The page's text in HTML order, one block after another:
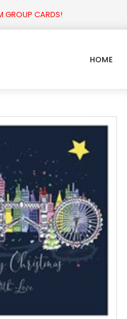
GROUP CARDS!
HOME